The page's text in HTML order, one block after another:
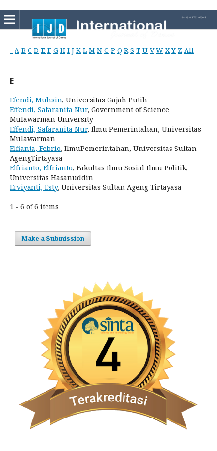
- A B C D E F G H I J K L M N O P Q R S T U V W X Y Z All
E
Efendi, Muhsin, Universitas Gajah Putih
Effendi, Safaranita Nur, Government of Science,
Mulawarman University
Effendi, Safaranita Nur, Ilmu Pemerintahan, Universitas
Mulawarman
Elfianta, Febrio, IlmuPemerintahan, Universitas Sultan
AgengTirtayasa
Elfrianto, Elfrianto, Fakultas Ilmu Sosial Ilmu Politik,
Universitas Hasanuddin
Erviyanti, Esty, Universitas Sultan Ageng Tirtayasa
1 - 6 of 6 items
Make a Submission